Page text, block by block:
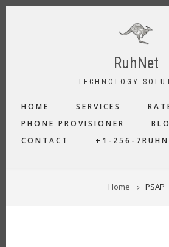
Skip
RuhNet
TECHNOLOGY
NAVIGATION
HOME SERVICES
PHONE PROVISIONER
CONTACT
+1-256-
BREADCRUMB
Home PSAP